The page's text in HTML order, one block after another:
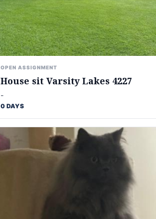
OPEN ASSIGNMENT
House sit Varsity Lakes 4227
-
0 DAYS